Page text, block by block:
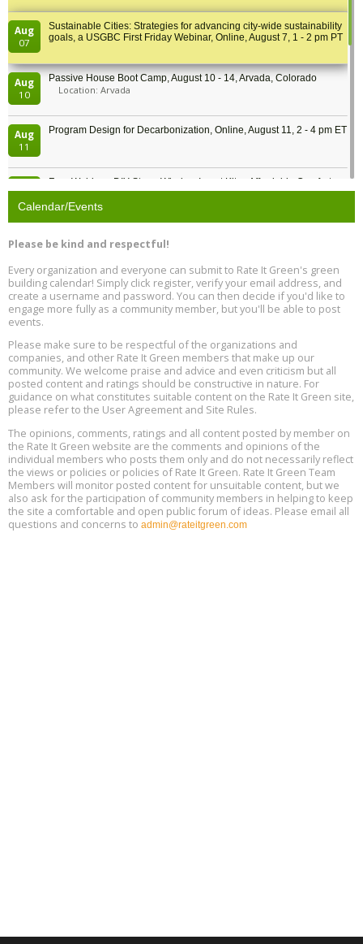
Aug
07
Sustainable Cities: Strategies for advancing city-wide sustainability
goals, a USGBC First Friday Webinar, Online, August 7, 1 - 2 pm PT
Aug
10
Passive House Boot Camp, August 10 - 14, Arvada, Colorado
Location: Arvada
Aug
11
Program Design for Decarbonization, Online, August 11, 2 - 4 pm ET
Free Webinar: DIY Storm Window Insert Kits - Affordable Comfort,
Quiet, and Energy Savings, August 12, 12 pm ET
Aug
13
Plumbing Oxnard, August 13, Oxnard, California
Aug
13
5th International Conference on Gynecology and Obstetrics
Location: Barcelona
Aug
13
Free Webinar: Retrofitting Homes for Electrification and
Decarbonization, August 13, 9 am - 1 pm PT
Aug
13
The Regulator’s Dilemma, Online, August 13, 2 - 4 pm ET
Aug
15
Building EHS Management Systems for the AI Era, Online, August
25, 2 - 3 pm ET
Calendar/Events
Please be kind and respectful!
Every organization and everyone can submit to Rate It Green's green
building calendar! Simply click register, verify your email address, and
create a username and password. You can then decide if you'd like to
engage more fully as a community member, but you'll be able to post
events.
Please make sure to be respectful of the organizations and
companies, and other Rate It Green members that make up our
community. We welcome praise and advice and even criticism but all
posted content and ratings should be constructive in nature. For
guidance on what constitutes suitable content on the Rate It Green site,
please refer to the User Agreement and Site Rules.
The opinions, comments, ratings and all content posted by member on
the Rate It Green website are the comments and opinions of the
individual members who posts them only and do not necessarily reflect
the views or policies or policies of Rate It Green. Rate It Green Team
Members will monitor posted content for unsuitable content, but we
also ask for the participation of community members in helping to keep
the site a comfortable and open public forum of ideas. Please email all
questions and concerns to admin@rateitgreen.com